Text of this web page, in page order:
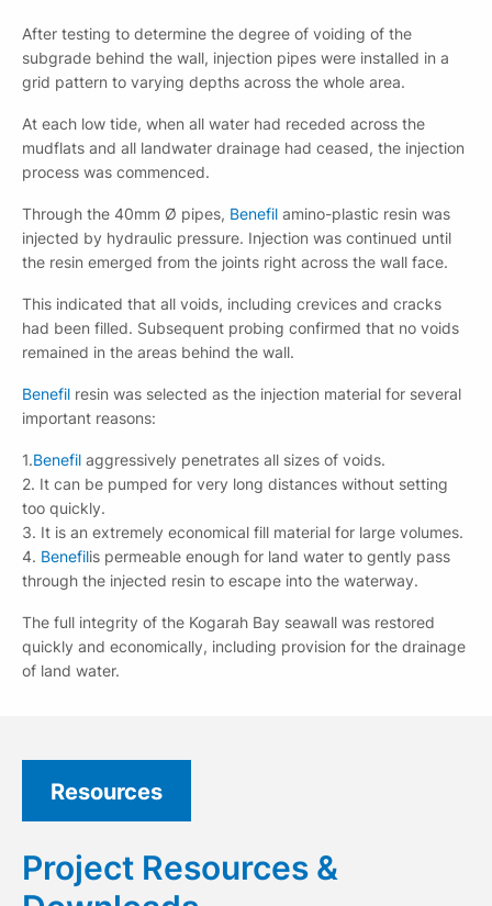
After testing to determine the degree of voiding of the
subgrade behind the wall, injection pipes were installed in a
grid pattern to varying depths across the whole area.
At each low tide, when all water had receded across the
mudflats and all landwater drainage had ceased, the injection
process was commenced.
Through the 40mm Ø pipes, Benefil amino-plastic resin was
injected by hydraulic pressure. Injection was continued until
the resin emerged from the joints right across the wall face.
This indicated that all voids, including crevices and cracks
had been filled. Subsequent probing confirmed that no voids
remained in the areas behind the wall.
Benefil resin was selected as the injection material for several
important reasons:
1.Benefil aggressively penetrates all sizes of voids.
2. It can be pumped for very long distances without setting
too quickly.
3. It is an extremely economical fill material for large volumes.
4. Benefilis permeable enough for land water to gently pass
through the injected resin to escape into the waterway.
The full integrity of the Kogarah Bay seawall was restored
quickly and economically, including provision for the drainage
of land water.
Resources
Project Resources &